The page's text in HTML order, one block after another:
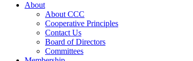
About
About CCC
Cooperative Principles
Contact Us
Board of Directors
Committees